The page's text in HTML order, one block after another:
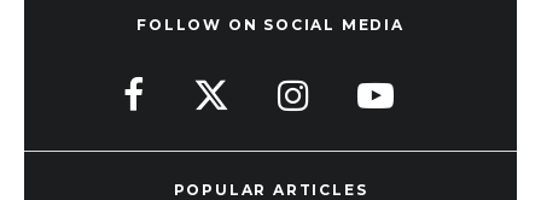
FOLLOW ON SOCIAL MEDIA
POPULAR ARTICLES